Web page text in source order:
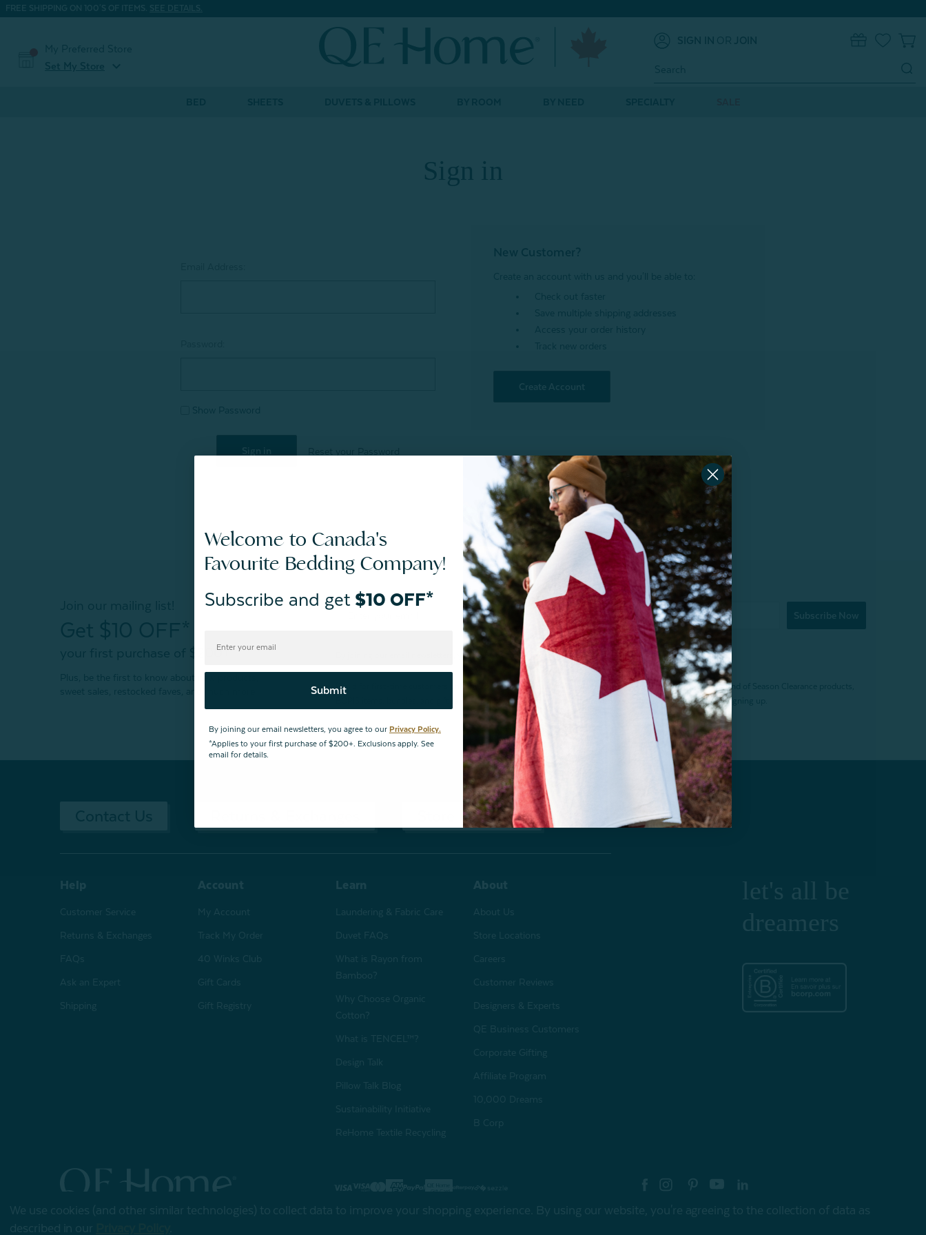
FREE SHIPPING ON 100'S OF ITEMS. SEE DETAILS.
My Preferred Store
Set My Store
expand_more
SIGN IN OR JOIN
Keyword:
Sign in
Show Password
Create Account
your first purchase of $200+
Subscribe Now
By joining our email newsletters, you agree to our Privacy Policy.
*Valid for first-time customers only. $10 discount on a minimum purchase of $200 (before tax). Excludes End of Season Clearance products,
BOPIS items, bundles, and gift cards. Cannot be combined with other coupons. Offer expires 15 days after signing up.
Store Locations
Help
Customer Service
Returns & Exchanges
FAQs
Ask an Expert
Shipping
Account
My Account
Track My Order
40 Winks Club
Gift Cards
Gift Registry
Learn
Laundering & Fabric Care
Duvet FAQs
What is Rayon from
Bamboo?
Why Choose Organic
Cotton?
What is TENCEL™?
Design Talk
Pillow Talk Blog
Sustainability Initiative
ReHome Textile Recycling
About
About Us
Store Locations
Careers
Customer Reviews
Designers & Experts
QE Business Customers
Corporate Gifting
Affiliate Program
10,000 Dreams
B Corp
let's all be
dreamers
© 2026 QE Home
Gift Card
Share your style with #myQEStyle
We use cookies (and other similar technologies) to collect data to improve your shopping experience. By using our website, you're agreeing to the collection of data as
described in our
Welcome to Canada's
Favourite Bedding Company!
Subscribe and get $10 OFF*
Submit
By joining our email newsletters, you agree to our Privacy Policy.
*Applies to your first purchase of $200+. Exclusions apply. See
email for details.